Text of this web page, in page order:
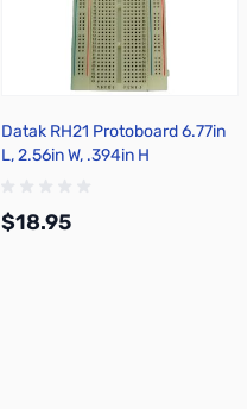
Datak RH21 Protoboard 6.77in
L, 2.56in W, .394in H
$18.95